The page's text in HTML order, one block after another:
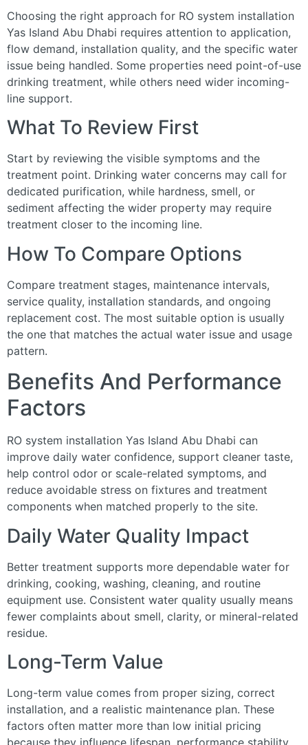
Choosing the right approach for RO system installation
Yas Island Abu Dhabi requires attention to application,
flow demand, installation quality, and the specific water
issue being handled. Some properties need point-of-use
drinking treatment, while others need wider incoming-
line support.
What To Review First
Start by reviewing the visible symptoms and the
treatment point. Drinking water concerns may call for
dedicated purification, while hardness, smell, or
sediment affecting the wider property may require
treatment closer to the incoming line.
How To Compare Options
Compare treatment stages, maintenance intervals,
service quality, installation standards, and ongoing
replacement cost. The most suitable option is usually
the one that matches the actual water issue and usage
pattern.
Benefits And Performance
Factors
RO system installation Yas Island Abu Dhabi can
improve daily water confidence, support cleaner taste,
help control odor or scale-related symptoms, and
reduce avoidable stress on fixtures and treatment
components when matched properly to the site.
Daily Water Quality Impact
Better treatment supports more dependable water for
drinking, cooking, washing, cleaning, and routine
equipment use. Consistent water quality usually means
fewer complaints about smell, clarity, or mineral-related
residue.
Long-Term Value
Long-term value comes from proper sizing, correct
installation, and a realistic maintenance plan. These
factors often matter more than low initial pricing